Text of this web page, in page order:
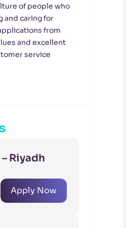
of people who
and caring for
from
and excellent
service
Riyadh
Apply Now